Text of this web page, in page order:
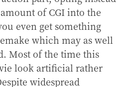
of CGI into the
even get something
which may as well
Most of the time this
look artificial rather
widespread